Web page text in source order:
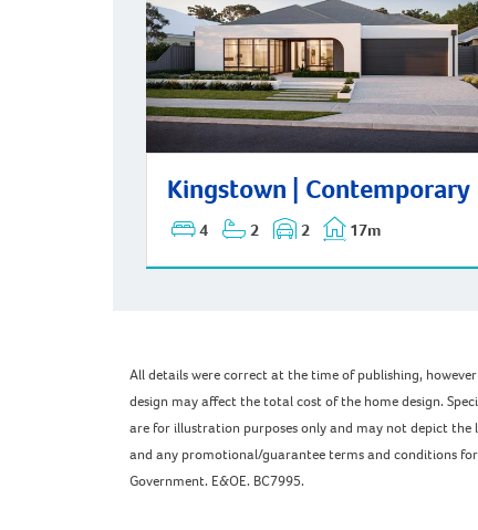
Kingstown | Contemporary
4 2 2 17m
Kingstown | Contemporary
All details were correct at the time of publishing,
design may affect the total cost of the home design.
are for illustration purposes only and may not depict
and any promotional/guarantee terms and conditions
Government. E&OE. BC7995.